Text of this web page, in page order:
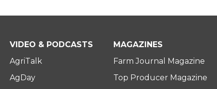
VIDEO & PODCASTS
AgriTalk
AgDay
MAGAZINES
Farm Journal Magazine
Top Producer Magazine